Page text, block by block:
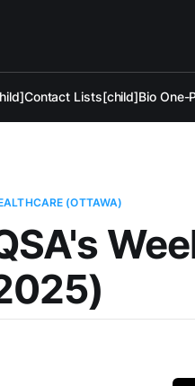
Contact Lists[child]Bio One-
(OTTAWA)